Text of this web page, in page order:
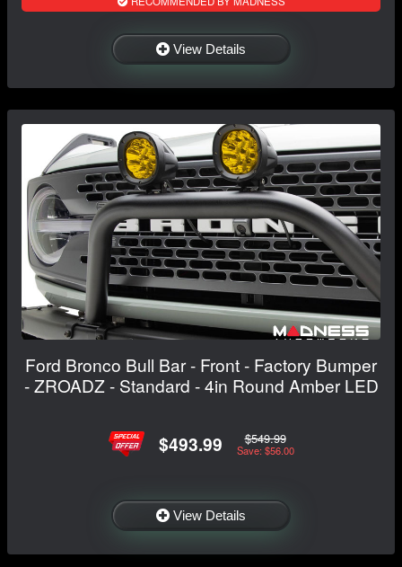
View Details
Ford Bronco Bull Bar - Front - Factory Bumper
- ZROADZ - Standard - 4in Round Amber LED
$493.99 $549.99
Save: $56.00
View Details